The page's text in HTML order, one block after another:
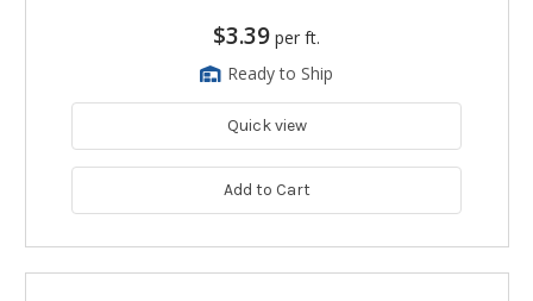
$3.39 per ft.
Ready to Ship
Quick view
Add to Cart